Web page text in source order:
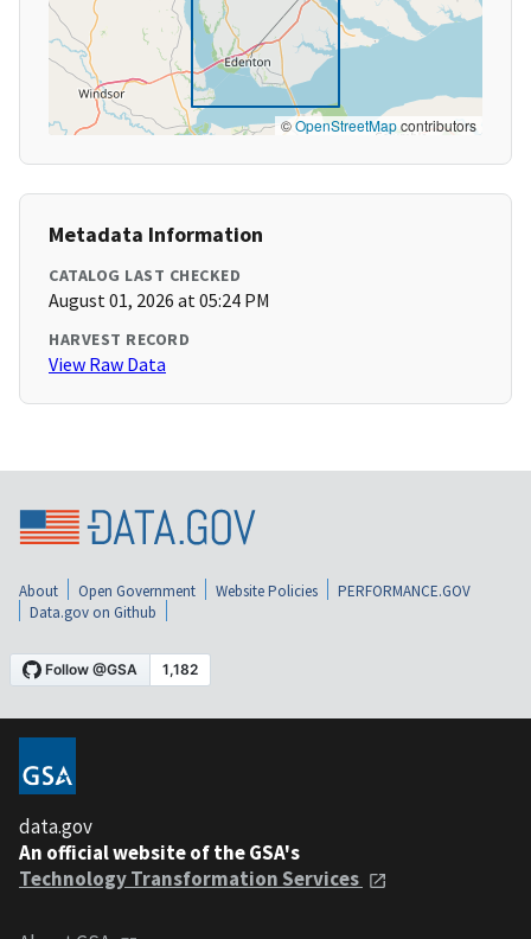
©OpenStreetMapcontributors
Metadata Information
CATALOG LAST CHECKED
August 01, 2026 at 05:24 PM
HARVEST RECORD
View Raw Data
About Open Government Website Policies
PERFORMANCE.GOV
Data.gov on Github
data.gov
An official website of the GSA's
Technology Transformation Services